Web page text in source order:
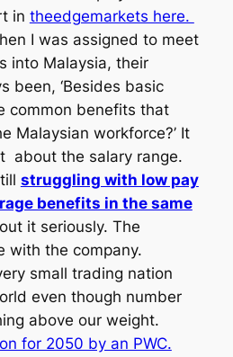
in theedgemarkets here.
I was assigned to meet
into Malaysia, their
been, ‘Besides basic
common benefits that
Malaysian workforce?’ It
about the salary range.
struggling with low pay
benefits in the same
it seriously. The
with the company.
small trading nation
even though number
above our weight.
for 2050 by an PWC.